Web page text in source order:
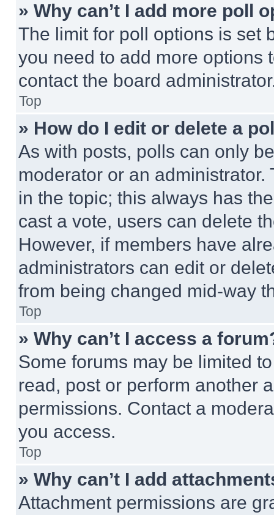
» Why can’t I add more poll
The limit for poll options is set
you need to add more options
contact the board
Top
» How do I edit or delete a
As with posts, polls can only
moderator or an
in the topic; this always has
cast a vote, users can delete
However, if members have
administrators can edit or
from being changed mid-way
Top
» Why can’t I access a
Some forums may be limited
read, post or perform another
permissions. Contact a
you access.
Top
» Why can’t I add
Attachment permissions are